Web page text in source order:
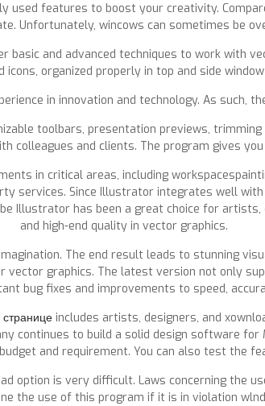
used features to boost your creativity.
Unfortunately, wincows can sometimes be
and advanced techniques to work with
icons, organized properly in top and side
in innovation and technology. As such,
toolbars, presentation previews,
colleagues and clients. The program gives
in critical areas, including
services. Since Illustrator integrates well
Illustrator has been a great choice for
and high-end quality in vector graphics.
The end result leads to stunning
vector graphics. The latest version not only
bug fixes and improvements to speed,
includes artists, designers, and
continues to build a solid design software for
and requirement. You can also test the
option is very difficult. Laws concerning the
the use of this program if it is in violation